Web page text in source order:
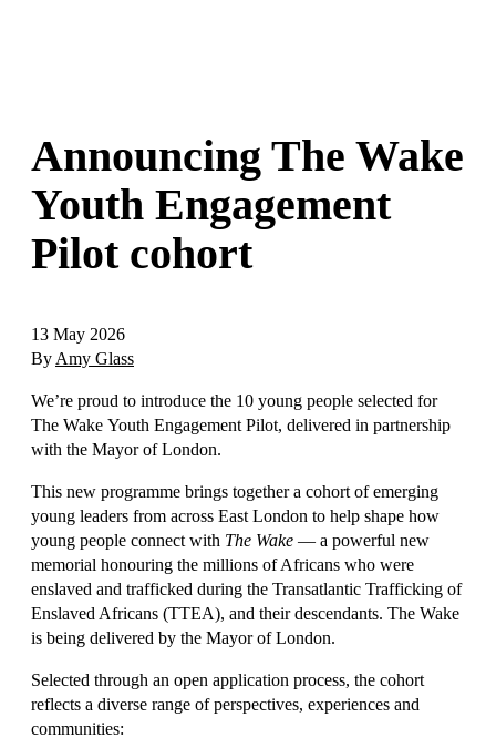
Announcing The Wake
Youth Engagement
Pilot cohort
13 May 2026
By Amy Glass
We’re proud to introduce the 10 young people selected for
The Wake Youth Engagement Pilot, delivered in partnership
with the Mayor of London.
This new programme brings together a cohort of emerging
young leaders from across East London to help shape how
young people connect with The Wake — a powerful new
memorial honouring the millions of Africans who were
enslaved and trafficked during the Transatlantic Trafficking of
Enslaved Africans (TTEA), and their descendants. The Wake
is being delivered by the Mayor of London.
Selected through an open application process, the cohort
reflects a diverse range of perspectives, experiences and
communities: